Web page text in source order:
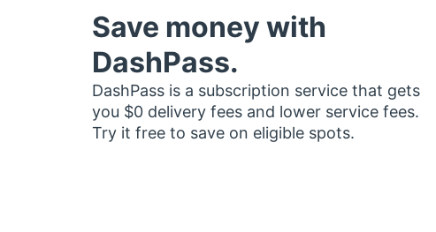
Save money with
DashPass.
DashPass is a subscription service that gets
you $0 delivery fees and lower service fees.
Try it free to save on eligible spots.